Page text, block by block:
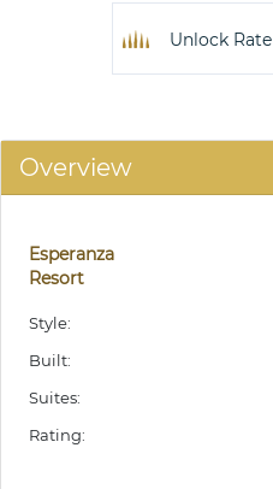
Unlock Rate
Overview
Esperanza
Resort
Style:
Built:
Suites:
Rating: